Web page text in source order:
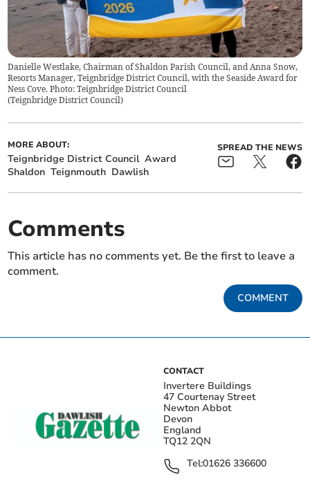
Danielle Westlake, Chairman of Shaldon Parish Council, and Anna Snow,
Resorts Manager, Teignbridge District Council, with the Seaside Award for
Ness Cove. Photo: Teignbridge District Council
(Teignbridge District Council)
MORE ABOUT:
Teignbridge District Council Award
Shaldon Teignmouth Dawlish
SPREAD THE NEWS
Comments
This article has no comments yet. Be the first to leave a
comment.
COMMENT
CONTACT
Invertere Buildings
47 Courtenay Street
Newton Abbot
Devon
England
TQ12 2QN
Tel:01626 336600